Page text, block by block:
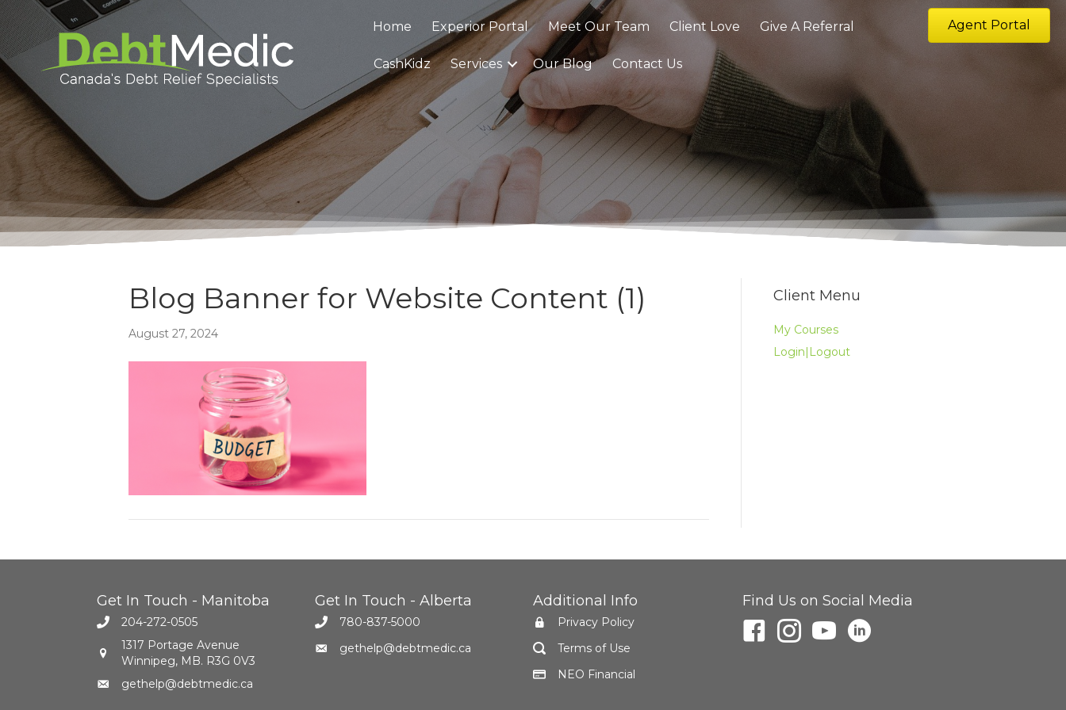
Home Experior Portal Meet Our Team Client Love Give A Referral
CashKidz Services Our Blog Contact Us
Agent Portal
Blog Banner for Website Content (1)
August 27, 2024
Client Menu
My Courses
Login|Logout
Get In Touch - Manitoba
204-272-0505
1317 Portage Avenue
Winnipeg, MB. R3G 0V3
gethelp@debtmedic.ca
Get In Touch - Alberta
780-837-5000
gethelp@debtmedic.ca
Additional Info
Privacy Policy
Terms of Use
NEO Financial
Find Us on Social Media